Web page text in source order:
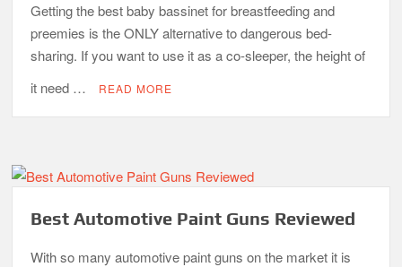
Getting the best baby bassinet for breastfeeding and
preemies is the ONLY alternative to dangerous bed-
sharing. If you want to use it as a co-sleeper, the height of
it need …
READ MORE
Best Automotive Paint Guns Reviewed
With so many automotive paint guns on the market it is